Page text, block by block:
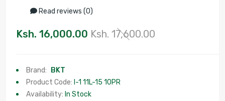
Read reviews (0)
Ksh. 16,000.00 Ksh. 17,600.00
Brand:
BKT
Product Code: I-1 11L-15 10PR
Availability: In Stock